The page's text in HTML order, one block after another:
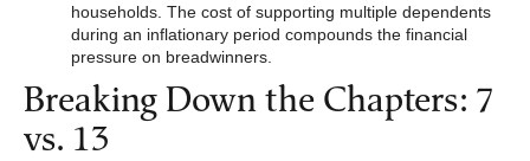
households. The cost of supporting multiple dependents
during an inflationary period compounds the financial
pressure on breadwinners.
Breaking Down the Chapters: 7
vs. 13